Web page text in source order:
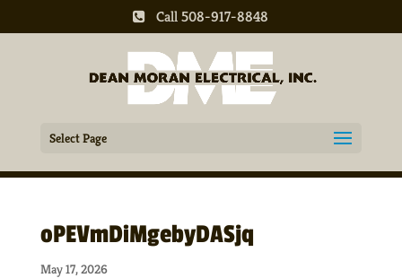
Call 508-917-8848
Select Page
oPEVmDiMgebyDASjq
May 17, 2026